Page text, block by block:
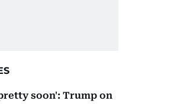
soon': Trump on